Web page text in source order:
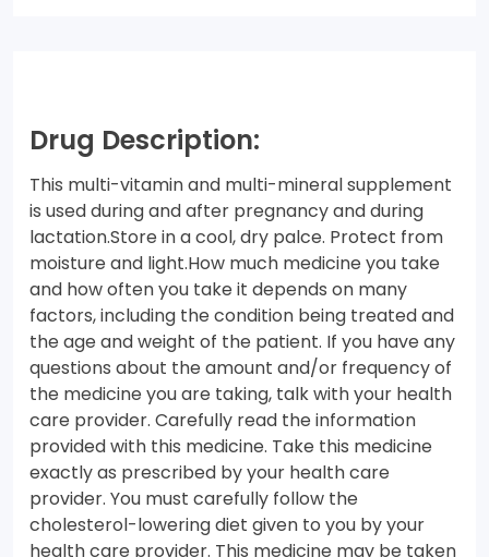
Drug Description:
This multi-vitamin and multi-mineral supplement
is used during and after pregnancy and during
lactation.Store in a cool, dry palce. Protect from
moisture and light.How much medicine you take
and how often you take it depends on many
factors, including the condition being treated and
the age and weight of the patient. If you have any
questions about the amount and/or frequency of
the medicine you are taking, talk with your health
care provider. Carefully read the information
provided with this medicine. Take this medicine
exactly as prescribed by your health care
provider. You must carefully follow the
cholesterol-lowering diet given to you by your
health care provider. This medicine may be taken